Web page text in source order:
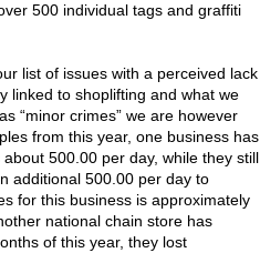
500 individual tags and graffiti
list of issues with a perceived lack
linked to shoplifting and what we
“minor crimes” we are however
from this year, one business has
500.00 per day, while they still
additional 500.00 per day to
for this business is approximately
national chain store has
of this year, they lost